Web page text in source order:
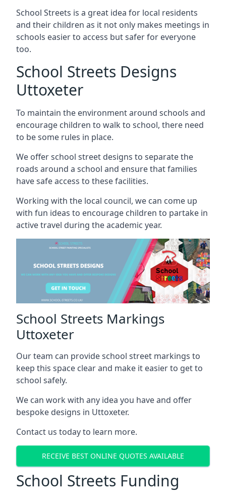
School Streets is a great idea for local residents
and their children as it not only makes meetings in
schools easier to access but safer for everyone
too.
School Streets Designs
Uttoxeter
To maintain the environment around schools and
encourage children to walk to school, there need
to be some rules in place.
We offer school street designs to separate the
roads around a school and ensure that families
have safe access to these facilities.
Working with the local council, we can come up
with fun ideas to encourage children to partake in
active travel during the academic year.
School Streets Markings
Uttoxeter
Our team can provide school street markings to
keep this space clear and make it easier to get to
school safely.
We can work with any idea you have and offer
bespoke designs in Uttoxeter.
Contact us today to learn more.
RECEIVE BEST ONLINE QUOTES AVAILABLE
School Streets Funding